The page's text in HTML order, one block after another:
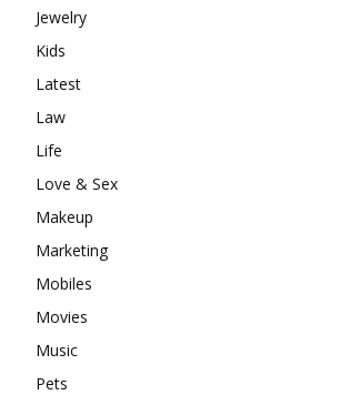
Jewelry
Kids
Latest
Law
Life
Love & Sex
Makeup
Marketing
Mobiles
Movies
Music
Pets